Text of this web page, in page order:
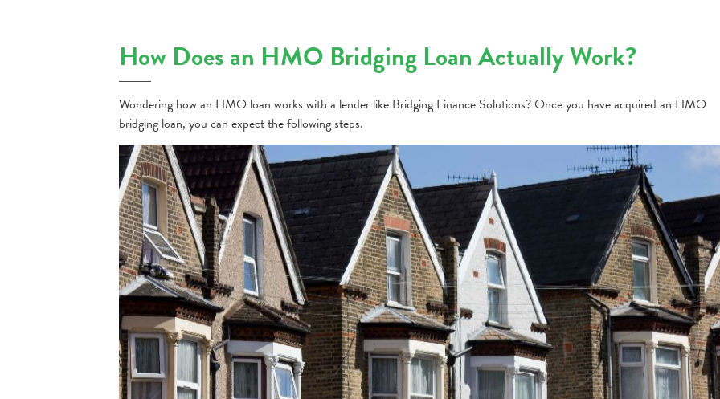
How Does an HMO Bridging Loan Actually Work?
Wondering how an HMO loan works with a lender like Bridging Finance Solutions? Once you have acquired an HMO
bridging loan, you can expect the following steps.